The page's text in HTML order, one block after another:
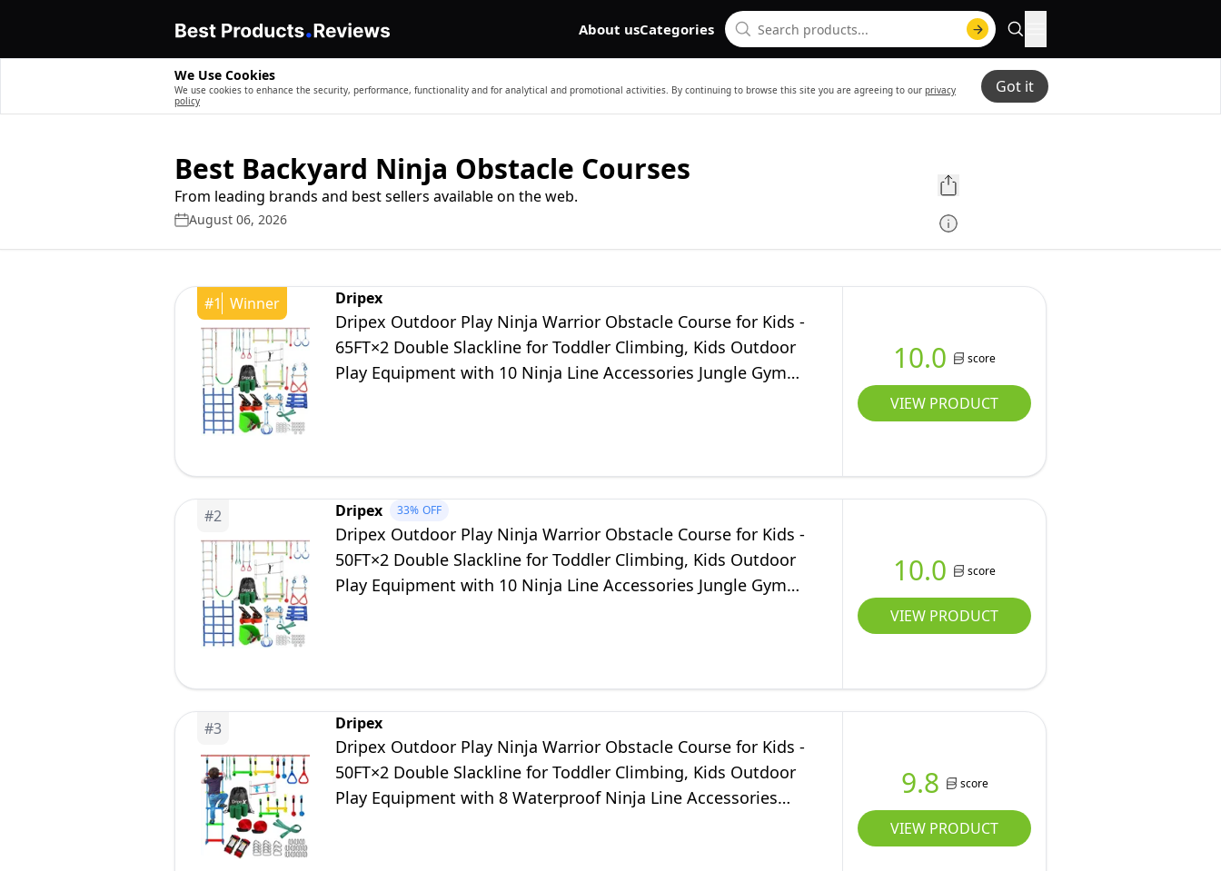
About usCategories
We Use Cookies
We use cookies to enhance the security, performance, functionality and for analytical and promotional activities. By continuing to browse this site you are agreeing to our privacy
policy
Got it
Best Backyard Ninja Obstacle Courses
From leading brands and best sellers available on the web.
August 06, 2026
#1 Winner Dripex
Dripex Outdoor Play Ninja Warrior Obstacle Course for Kids -
65FT×2 Double Slackline for Toddler Climbing, Kids Outdoor
Play Equipment with 10 Ninja Line Accessories Jungle Gym
10.0 score
VIEW PRODUCT
#2 Dripex 33% OFF
Dripex Outdoor Play Ninja Warrior Obstacle Course for Kids -
50FT×2 Double Slackline for Toddler Climbing, Kids Outdoor
Play Equipment with 10 Ninja Line Accessories Jungle Gym
10.0 score
VIEW PRODUCT
#3 Dripex
Dripex Outdoor Play Ninja Warrior Obstacle Course for Kids -
50FT×2 Double Slackline for Toddler Climbing, Kids Outdoor
Play Equipment with 8 Waterproof Ninja Line Accessories
9.8 score
VIEW PRODUCT